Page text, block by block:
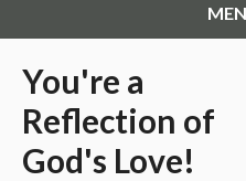
You're a
Reflection of
God's Love!